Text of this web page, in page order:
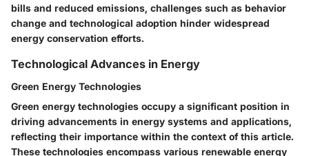
bills and reduced emissions, challenges such as behavior
change and technological adoption hinder widespread
energy conservation efforts.
Technological Advances in Energy
Green Energy Technologies
Green energy technologies occupy a significant position in
driving advancements in energy systems and applications,
reflecting their importance within the context of this article.
These technologies encompass various renewable energy